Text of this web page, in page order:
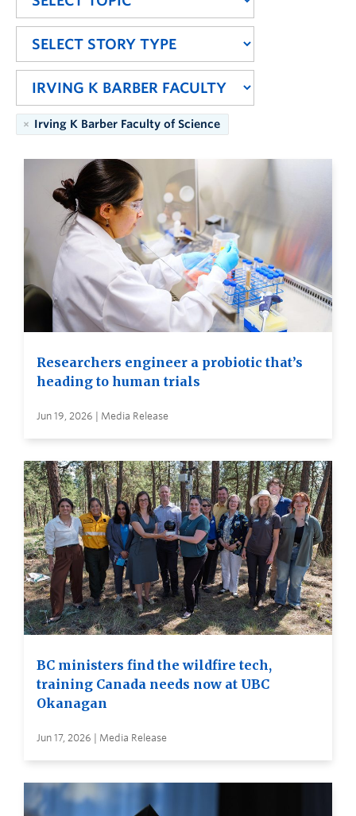
Irving K Barber Faculty of Science
Researchers engineer a probiotic that’s
heading to human trials
Jun 19, 2026 | Media Release
BC ministers find the wildfire tech,
training Canada needs now at UBC
Okanagan
Jun 17, 2026 | Media Release